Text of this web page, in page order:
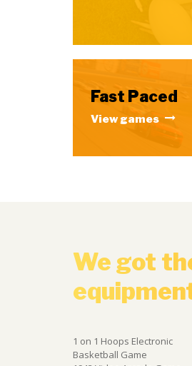
Fast Paced
View games
We got
1 on 1 Hoops Electronic
Basketball Game